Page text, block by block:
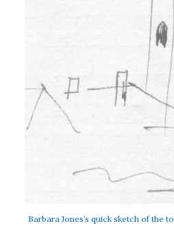
Barbara Jones’s quick sketch of the